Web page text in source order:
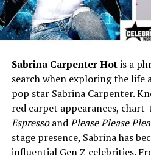
Known For
First Husband
Second Husband
Children
Sabrina Carpenter Hotis a
search when exploring the life
pop star Sabrina Carpenter.
red carpet appearances,
EspressoandPlease Please
stage presence, Sabrina has
influential Gen Z celebrities.